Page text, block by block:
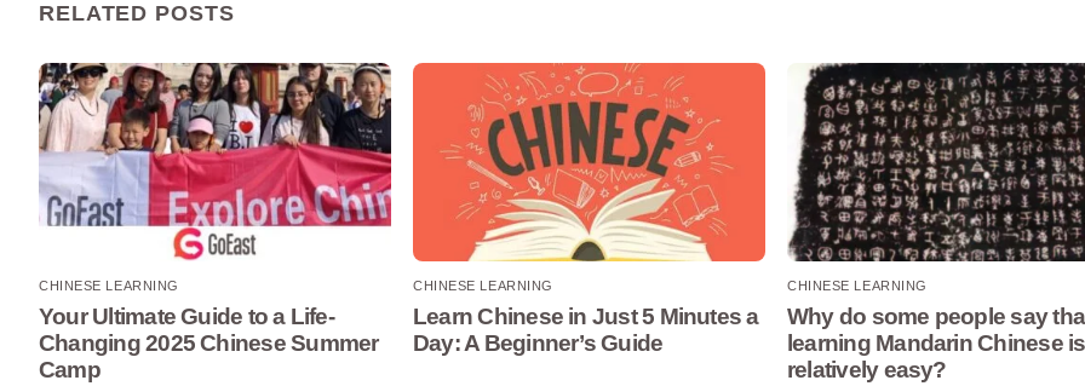
RELATED POSTS
CHINESE LEARNING
Your Ultimate Guide to a Life-
Changing 2025 Chinese Summer
Camp
CHINESE LEARNING
Learn Chinese in Just 5 Minutes a
Day: A Beginner’s Guide
CHINESE LEARNING
Why do some people say
learning Mandarin Chinese is
relatively easy?